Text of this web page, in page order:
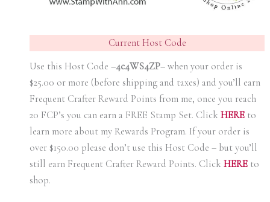
Current Host Code
Use this Host Code –4c4WS4ZP– when your order is
$25.00 or more (before shipping and taxes) and you’ll earn
Frequent Crafter Reward Points from me, once you reach
20 FCP’s you can earn a FREE Stamp Set. Click HEREto
learn more about my Rewards Program. If your order is
over $150.00 please don’t use this Host Code – but you’ll
still earn Frequent Crafter Reward Points. Click HEREto
shop.